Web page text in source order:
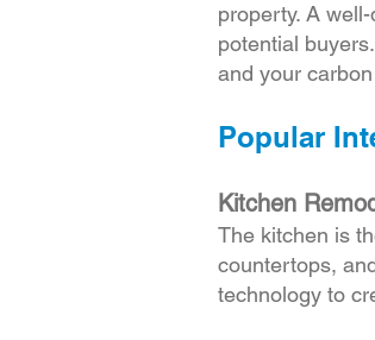
property. A
potential
and your
Popular
Kitchen
The kitchen is
countertops,
technology to